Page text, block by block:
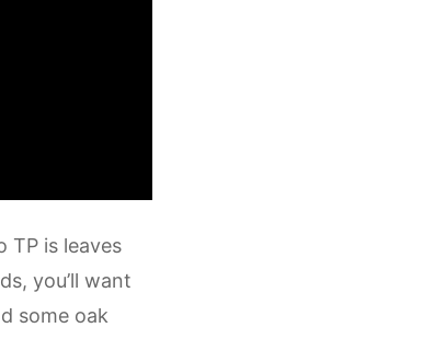
is leaves
you’ll want
some oak